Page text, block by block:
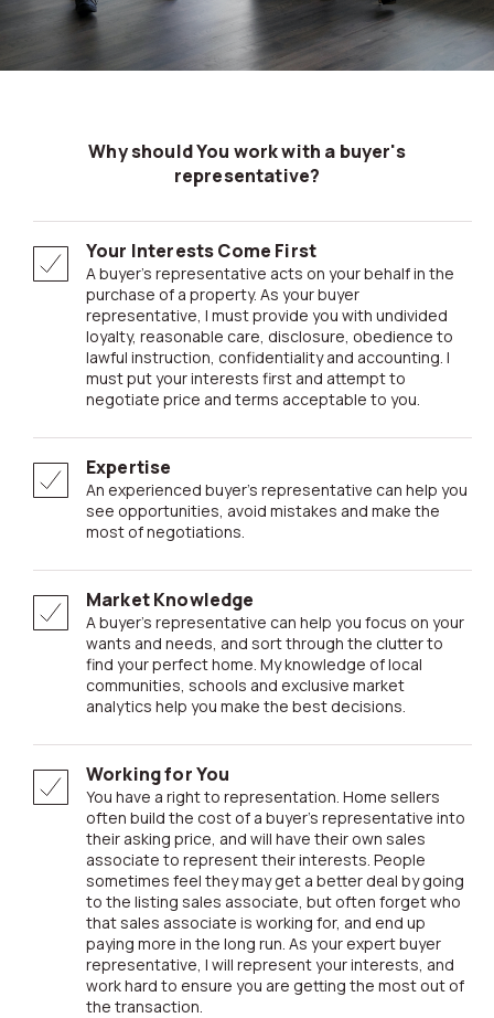
Why should You work with a buyer's
representative?
Your Interests Come First
A buyer’s representative acts on your behalf in the
purchase of a property. As your buyer
representative, I must provide you with undivided
loyalty, reasonable care, disclosure, obedience to
lawful instruction, confidentiality and accounting. I
must put your interests first and attempt to
negotiate price and terms acceptable to you.
Expertise
An experienced buyer’s representative can help you
see opportunities, avoid mistakes and make the
most of negotiations.
Market Knowledge
A buyer’s representative can help you focus on your
wants and needs, and sort through the clutter to
find your perfect home. My knowledge of local
communities, schools and exclusive market
analytics help you make the best decisions.
Working for You
You have a right to representation. Home sellers
often build the cost of a buyer’s representative into
their asking price, and will have their own sales
associate to represent their interests. People
sometimes feel they may get a better deal by going
to the listing sales associate, but often forget who
that sales associate is working for, and end up
paying more in the long run. As your expert buyer
representative, I will represent your interests, and
work hard to ensure you are getting the most out of
the transaction.